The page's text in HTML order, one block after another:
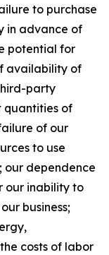
to purchase
in advance of
potential for
availability of
party
quantities of
of our
to use
our dependence
our inability to
business;
costs of labor